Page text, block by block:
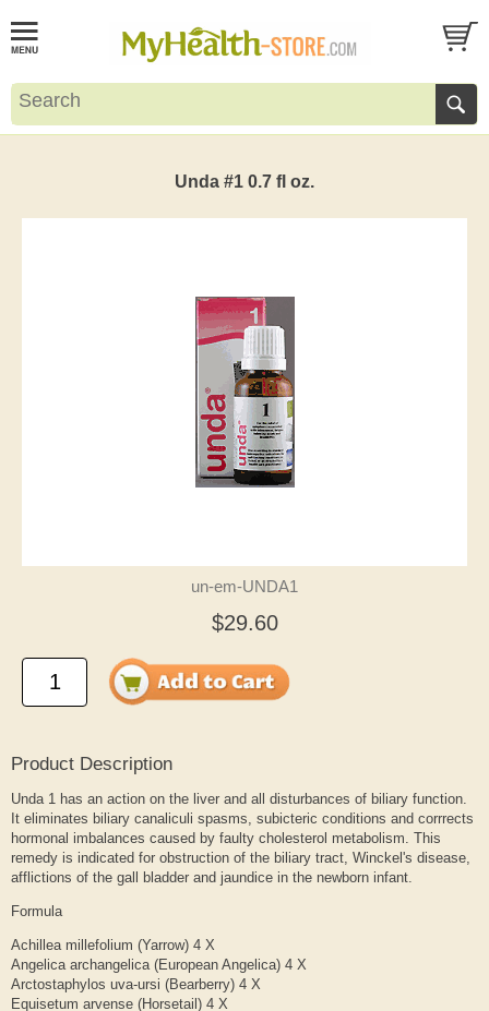
Unda #1 0.7 fl oz.
un-em-UNDA1
$29.60
Product Description
Unda 1 has an action on the liver and all disturbances of biliary function.
It eliminates biliary canaliculi spasms, subicteric conditions and corrrects
hormonal imbalances caused by faulty cholesterol metabolism. This
remedy is indicated for obstruction of the biliary tract, Winckel's disease,
afflictions of the gall bladder and jaundice in the newborn infant.
Formula
Achillea millefolium (Yarrow) 4 X
Angelica archangelica (European Angelica) 4 X
Arctostaphylos uva-ursi (Bearberry) 4 X
Equisetum arvense (Horsetail) 4 X